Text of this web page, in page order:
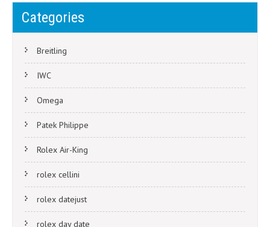
Categories
Breitling
IWC
Omega
Patek Philippe
Rolex Air-King
rolex cellini
rolex datejust
rolex day date